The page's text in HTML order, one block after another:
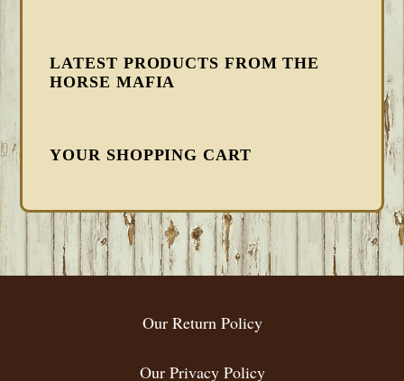
LATEST PRODUCTS FROM THE
HORSE MAFIA
YOUR SHOPPING CART
FOOTER
Our Return Policy
Our Privacy Policy